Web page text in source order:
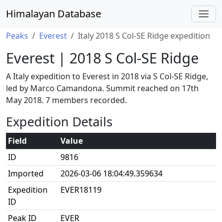
Himalayan Database
Peaks Everest Italy 2018 S Col-SE Ridge expedition
Everest | 2018 S Col-SE Ridge
A Italy expedition to Everest in 2018 via S Col-SE Ridge,
led by Marco Camandona. Summit reached on 17th
May 2018. 7 members recorded.
Expedition Details
Field
Value
ID
9816
Imported
2026-03-06 18:04:49.359634
Expedition
ID
EVER18119
Peak ID
EVER